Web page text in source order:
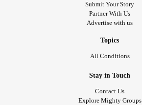
Submit Your Story
Partner With Us
Advertise with us
Topics
All Conditions
Stay in Touch
Contact Us
Explore Mighty Groups